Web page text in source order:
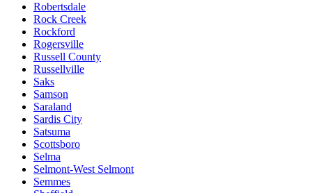
Robertsdale
Rock Creek
Rockford
Rogersville
Russell County
Russellville
Saks
Samson
Saraland
Sardis City
Satsuma
Scottsboro
Selma
Selmont-West Selmont
Semmes